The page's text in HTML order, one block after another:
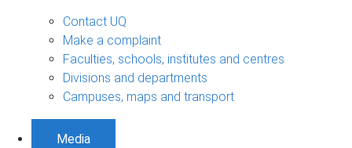
Contact UQ
Make a complaint
Faculties, schools, institutes and centres
Divisions and departments
Campuses, maps and transport
Media